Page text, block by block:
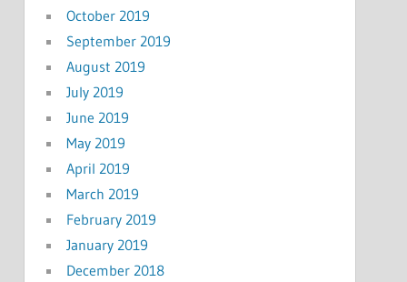
October 2019
September 2019
August 2019
July 2019
June 2019
May 2019
April 2019
March 2019
February 2019
January 2019
December 2018